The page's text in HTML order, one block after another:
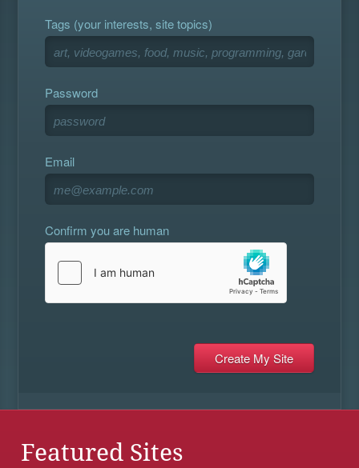
Tags (your interests, site topics)
Password
Email
Confirm you are human
Featured Sites